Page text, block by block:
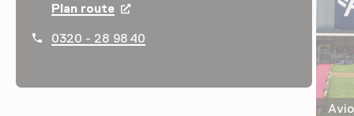
Plan route Opens in a new tab
0320 - 28 98 40